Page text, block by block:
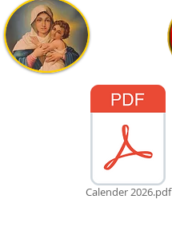
Calender 2026.pdf